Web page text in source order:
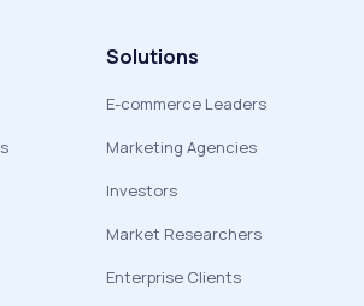
Solutions
E-commerce Leaders
Marketing Agencies
Investors
Market Researchers
Enterprise Clients